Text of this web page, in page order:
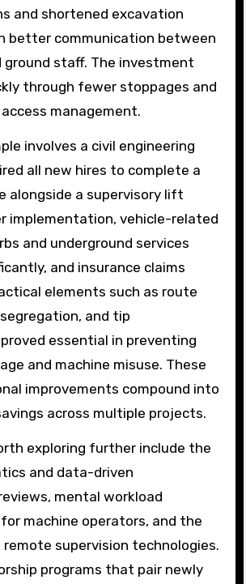
and shortened excavation
better communication between
ground staff. The investment
through fewer stoppages and
management.
involves a civil engineering
all new hires to complete a
alongside a supervisory lift
implementation, vehicle-related
and underground services
and insurance claims
elements such as route
and tip
essential in preventing
and machine misuse. These
improvements compound into
across multiple projects.
exploring further include the
and data-driven
mental workload
machine operators, and the
supervision technologies.
programs that pair newly